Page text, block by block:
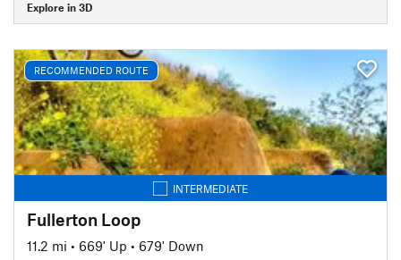
Explore in 3D
RECOMMENDED ROUTE
INTERMEDIATE
Fullerton Loop
11.2 mi • 669' Up • 679' Down